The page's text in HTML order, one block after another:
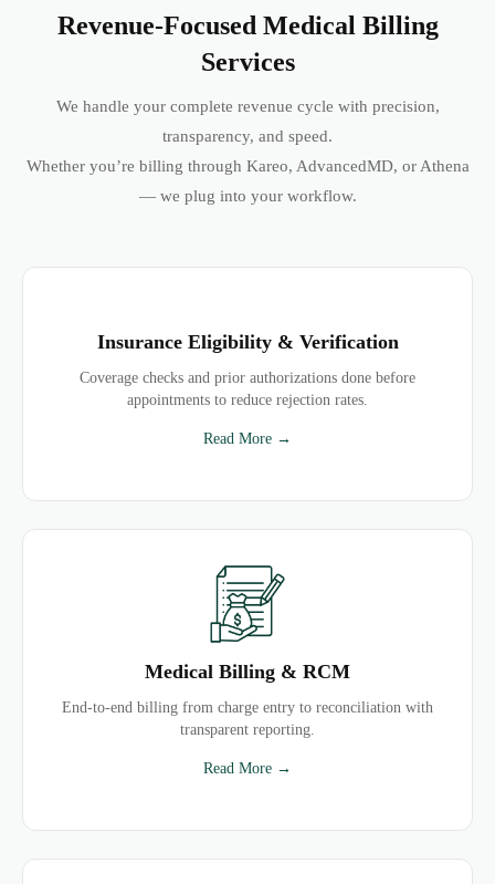
Revenue-Focused Medical Billing
Services
We handle your complete revenue cycle with precision,
transparency, and speed.
Whether you’re billing through Kareo, AdvancedMD, or Athena
— we plug into your workflow.
Insurance Eligibility & Verification
Coverage checks and prior authorizations done before
appointments to reduce rejection rates.
Read More →
Medical Billing & RCM
End-to-end billing from charge entry to reconciliation with
transparent reporting.
Read More →